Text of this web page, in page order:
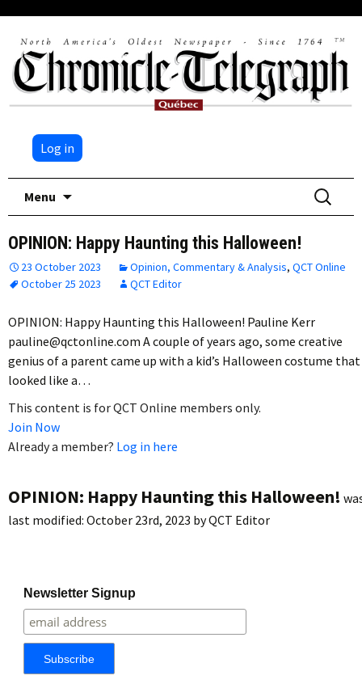
Log in
Menu
Search
for:
OPINION: Happy Haunting this Halloween!
23 October 2023 Opinion, Commentary & Analysis, QCT Online
October 25 2023
QCT Editor
OPINION: Happy Haunting this Halloween! Pauline Kerr
pauline@qctonline.com A couple of years ago, some creative
genius of a parent came up with a kid’s Halloween costume that
looked like a…
This content is for QCT Online members only.
Join Now
Already a member? Log in here
OPINION: Happy Haunting this Halloween!
last modified: October 23rd, 2023 byQCT Editor
Newsletter Signup